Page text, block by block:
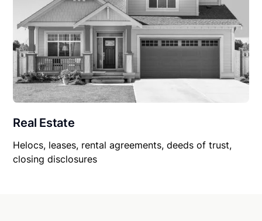
Real Estate
Helocs, leases, rental agreements, deeds of trust,
closing disclosures